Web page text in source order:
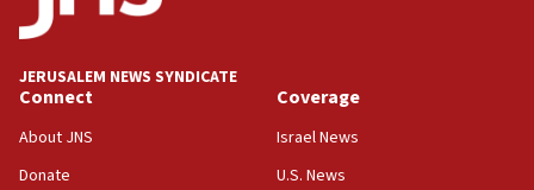
Palestine,’ won’t talk ‘Israeli-Palestinian conflict’
at UC Berkeley workshop, school spokesman
18:39
‘No famine in Gaza,’ Israeli foreign ministry says,
the empirical data’
JERUSALEM NEWS SYNDICATE
Connect
About JNS
Donate
Coverage
Israel News
U.S. News